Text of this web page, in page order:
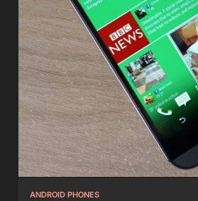
ANDROID PHONES